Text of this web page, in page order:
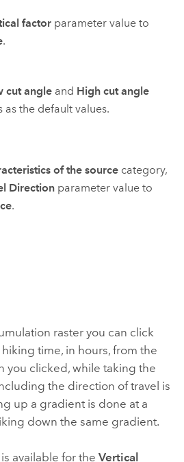
factor parameter value to
.
cut angle and High cut angle
as the default values.
of the sourcecategory,
Directionparameter value to
.
raster you can click
time, in hours, from the
you clicked, while taking the
the direction of travel is
up a gradient is done at a
down the same gradient.
available for the Vertical